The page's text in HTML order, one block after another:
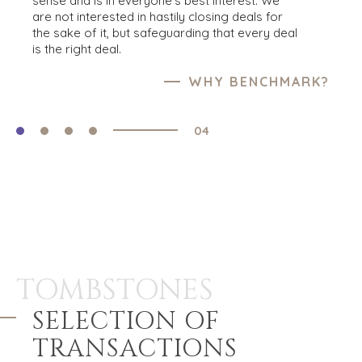
are not interested in hastily closing deals for
the sake of it, but safeguarding that every deal
is the right deal.
WHY BENCHMARK?
the right buyers, create or update your
acquirer profile and we will notify you about
any businesses that may interest you.
CREATE BUYER PROFILE
BROWSE OUR SUCCESS
04
TOMBSTONES
SELECTION OF
TRANSACTIONS